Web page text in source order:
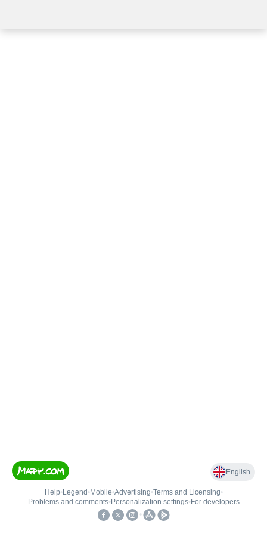
English
Help• Legend • Mobile•Advertising•Terms and Licensing•
Problems and comments• Personalization settings• For developers
•